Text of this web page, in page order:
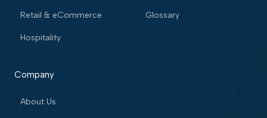
Retail & eCommerce
Hospitality
Glossary
Company
About Us